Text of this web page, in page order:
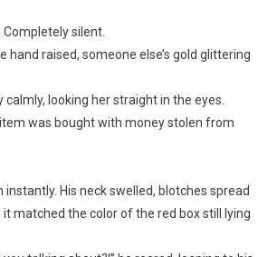
silent.
hand raised, someone else’s gold glittering
calmly, looking her straight in the eyes.
was bought with money stolen from
His neck swelled, blotches spread
matched the color of the red box still lying